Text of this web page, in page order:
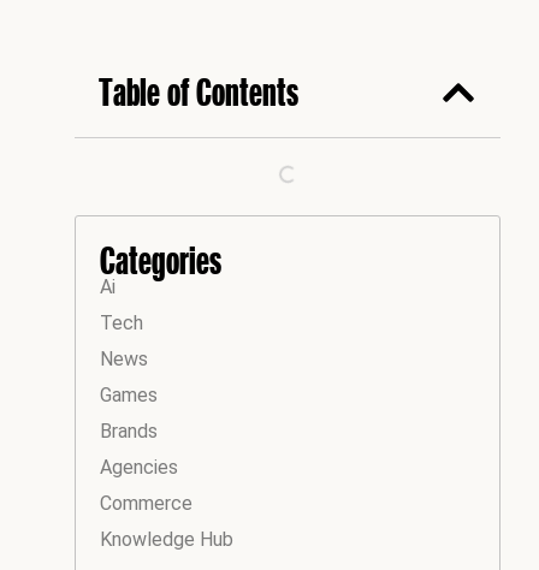
Table of Contents
Categories
Ai
Tech
News
Games
Brands
Agencies
Commerce
Knowledge Hub